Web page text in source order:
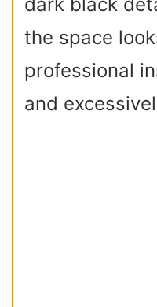
the space
professional
and